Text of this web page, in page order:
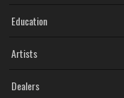
Education
Artists
Dealers